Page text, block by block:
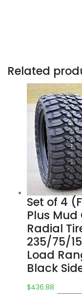
Related
Set of 4
Plus
Radial
235/75/
Load
Black
$436.88